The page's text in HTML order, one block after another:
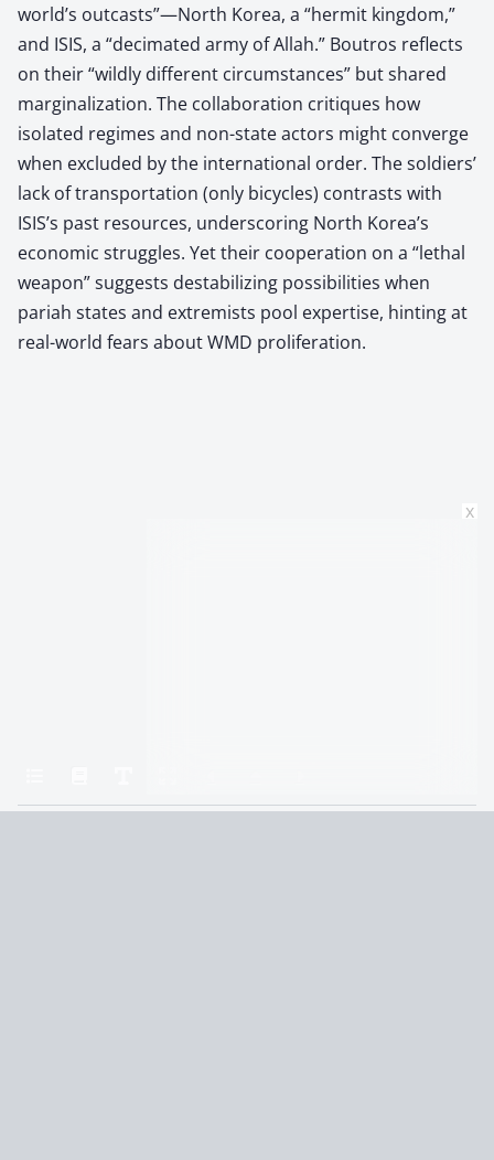
world’s outcasts”—North Korea, a “hermit kingdom,”
and ISIS, a “decimated army of Allah.” Boutros reflects
on their “wildly different circumstances” but shared
marginalization. The collaboration critiques how
isolated regimes and non-state actors might converge
when excluded by the international order. The soldiers’
lack of transportation (only bicycles) contrasts with
ISIS’s past resources, underscoring North Korea’s
economic struggles. Yet their cooperation on a “lethal
weapon” suggests destabilizing possibilities when
pariah states and extremists pool expertise, hinting at
real-world fears about WMD proliferation.
x